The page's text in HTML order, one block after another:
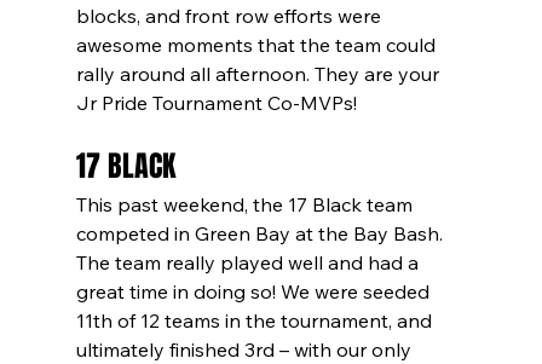
blocks, and front row efforts were
awesome moments that the team could
rally around all afternoon. They are your
Jr Pride Tournament Co-MVPs!
17 BLACK
This past weekend, the 17 Black team
competed in Green Bay at the Bay Bash.
The team really played well and had a
great time in doing so! We were seeded
11th of 12 teams in the tournament, and
ultimately finished 3rd – with our only